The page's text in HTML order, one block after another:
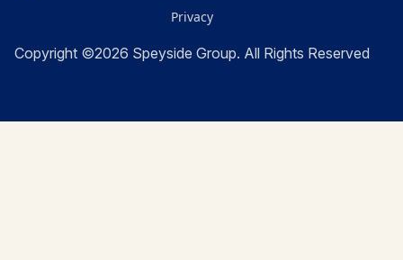
Copyright ©2026 Speyside Group. All Rights Reserved
Privacy